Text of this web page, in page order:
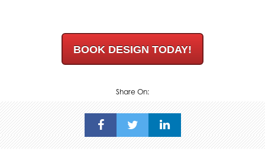
BOOK DESIGN TODAY!
Share On: